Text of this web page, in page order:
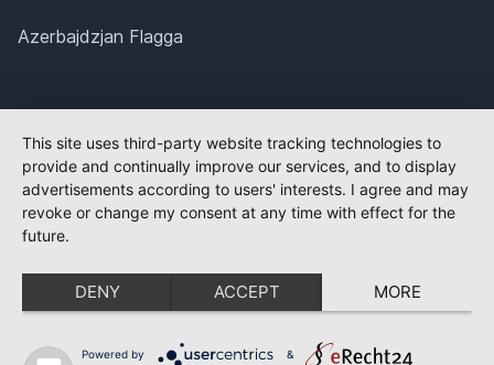
Azerbajdzjan Flagga
This site uses third-party website tracking technologies to
provide and continually improve our services, and to display
advertisements according to users' interests. I agree and may
revoke or change my consent at any time with effect for the
future.
DENY ACCEPT MORE
Powered by &